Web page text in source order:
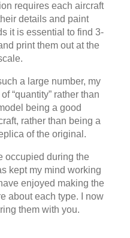
requires each aircraft
details and paint
it is essential to find 3-
print them out at the
a large number, my
“quantity” rather than
being a good
rather than being a
of the original.
occupied during the
kept my mind working
enjoyed making the
about each type. I now
them with you.